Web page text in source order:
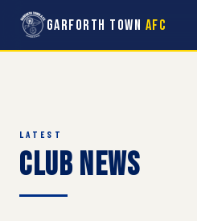
Garforth Town AFC
LATEST
Club News